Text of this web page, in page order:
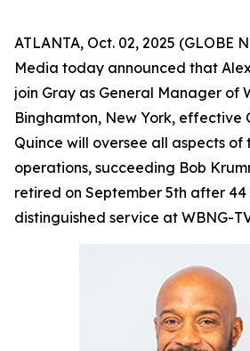
ATLANTA, Oct. 02, 2025 (GLOBE
Media today announced that
join Gray as General Manager of
Binghamton, New York, effective
Quince will oversee all aspects of
operations, succeeding Bob
retired on September 5th after
distinguished service at WBNG-